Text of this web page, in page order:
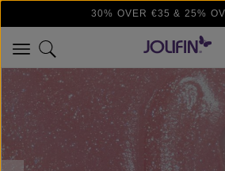
Skip to main content30% OVER €35 & 25%
Skip image gallery